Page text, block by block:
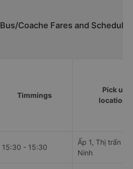
Bus/Coache Fares and
Timmings
Pick up
locations
15:30 - 15:30
Ấp 1, Thị trấn
Ninh